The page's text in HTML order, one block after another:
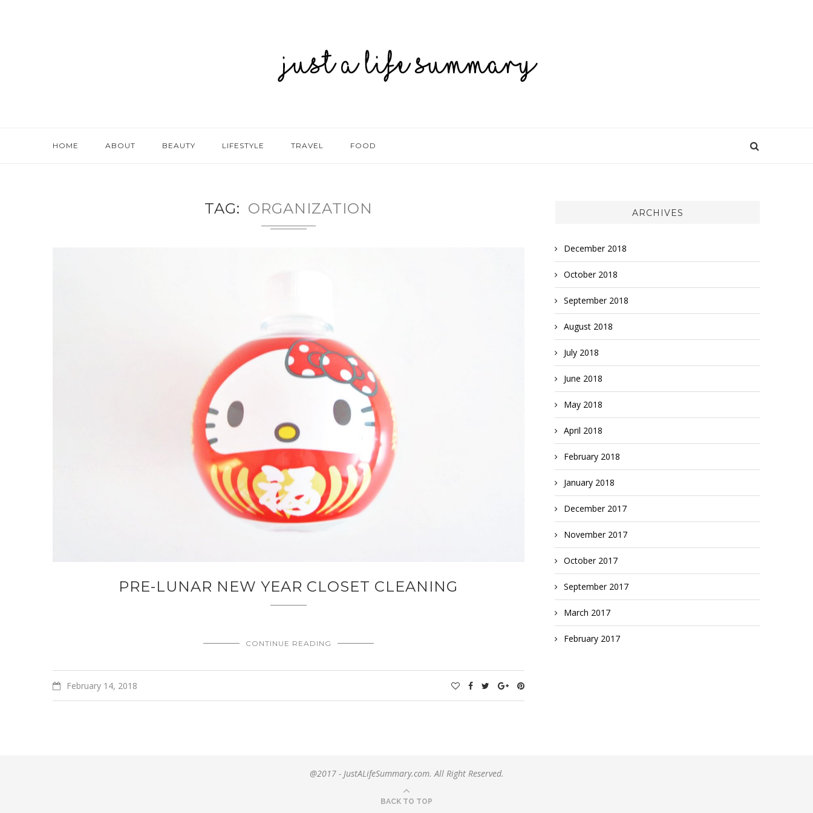
HOME ABOUT BEAUTY LIFESTYLE TRAVEL FOOD
TAG ORGANIZATION
PRE-LUNAR NEW YEAR CLOSET CLEANING
CONTINUE READING
February 14, 2018
ARCHIVES
December 2018
October 2018
September 2018
August 2018
July 2018
June 2018
May 2018
April 2018
February 2018
January 2018
December 2017
November 2017
October 2017
September 2017
March 2017
February 2017
@2017 - JustALifeSummary.com. All Right Reserved.
BACK TO TOP